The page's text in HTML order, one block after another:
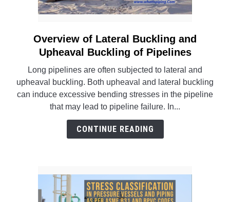
link
to
of
Lateral
Buckling
and
Overview of Lateral Buckling and
Upheaval Buckling of Pipelines
Long pipelines are often subjected to lateral and
upheaval buckling. Both upheaval and lateral buckling
can induce excessive bending stresses in the pipeline
that may lead to pipeline failure. In...
CONTINUE READING